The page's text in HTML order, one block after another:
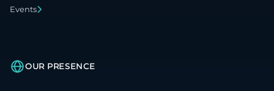
Events
OUR PRESENCE